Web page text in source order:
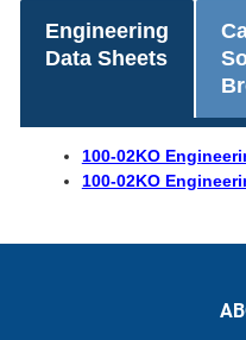
Engineering
Data Sheets
100-02KO
100-02KO